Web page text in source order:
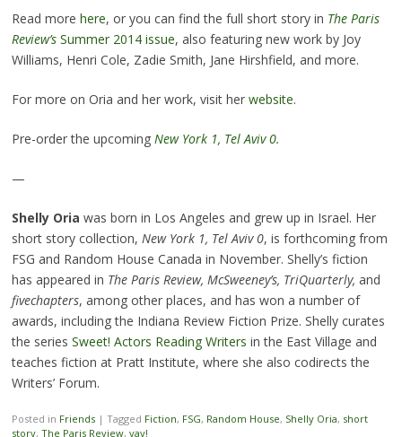
Read more here, or you can find the full short story in The Paris
Review’s Summer 2014 issue, also featuring new work by Joy
Williams, Henri Cole, Zadie Smith, Jane Hirshfield, and more.
For more on Oria and her work, visit her website.
Pre-order the upcoming New York 1, Tel Aviv 0.
—
Shelly Oria was born in Los Angeles and grew up in Israel. Her
short story collection, New York 1, Tel Aviv 0, is forthcoming from
FSG and Random House Canada in November. Shelly’s fiction
has appeared in The Paris Review, McSweeney’s, TriQuarterly, and
fivechapters, among other places, and has won a number of
awards, including the Indiana Review Fiction Prize. Shelly curates
the series Sweet! Actors Reading Writers in the East Village and
teaches fiction at Pratt Institute, where she also codirects the
Writers’ Forum.
Posted in Friends | Tagged Fiction, FSG, Random House, Shelly Oria, short
story, The Paris Review, yay!